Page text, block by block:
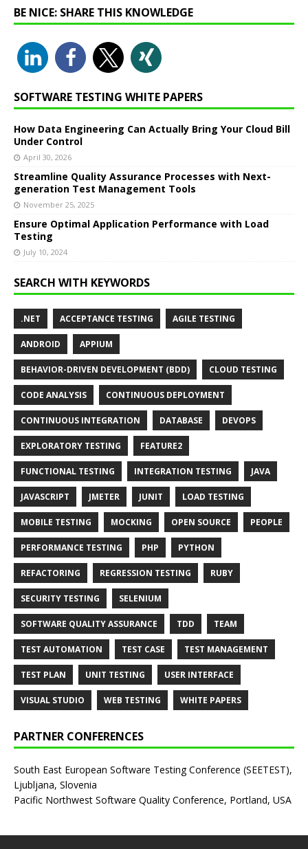
BE NICE: SHARE THIS KNOWLEDGE
SOFTWARE TESTING WHITE PAPERS
How Data Engineering Can Actually Bring Your Cloud Bill
Under Control
April 30, 2026
Streamline Quality Assurance Processes with Next-
generation Test Management Tools
November 25, 2025
Ensure Optimal Application Performance with Load
Testing
July 10, 2024
SEARCH WITH KEYWORDS
.NET ACCEPTANCE TESTING AGILE TESTING
ANDROID APPIUM
BEHAVIOR-DRIVEN DEVELOPMENT (BDD) CLOUD TESTING
CODE ANALYSIS CONTINUOUS DEPLOYMENT
CONTINUOUS INTEGRATION DATABASE DEVOPS
EXPLORATORY TESTING FEATURE2
FUNCTIONAL TESTING INTEGRATION TESTING JAVA
JAVASCRIPT JMETER JUNIT LOAD TESTING
MOBILE TESTING MOCKING OPEN SOURCE PEOPLE
PERFORMANCE TESTING PHP PYTHON
REFACTORING REGRESSION TESTING RUBY
SECURITY TESTING SELENIUM
SOFTWARE QUALITY ASSURANCE TDD TEAM
TEST AUTOMATION TEST CASE TEST MANAGEMENT
TEST PLAN UNIT TESTING USER INTERFACE
VISUAL STUDIO WEB TESTING WHITE PAPERS
PARTNER CONFERENCES
South East European Software Testing Conference (SEETEST),
Ljubljana, Slovenia
Pacific Northwest Software Quality Conference, Portland, USA